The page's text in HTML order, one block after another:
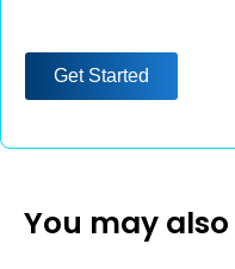
Get Started
You may also